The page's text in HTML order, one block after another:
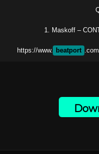
1. Maskoff –
https://www. beatport